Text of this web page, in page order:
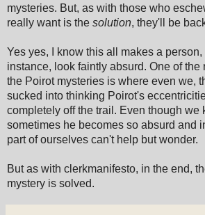
mysteries. But, as with those who
really want is the solution, they'll be
Yes yes, I know this all makes a person,
instance, look faintly absurd. One of the
the Poirot mysteries is where even we,
sucked into thinking Poirot's
completely off the trail. Even though we
sometimes he becomes so absurd and
part of ourselves can't help but wonder.
But as with clerkmanifesto, in the end,
mystery is solved.